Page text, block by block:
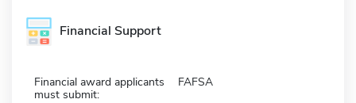
Financial Support
Financial award applicants
must submit:
FAFSA